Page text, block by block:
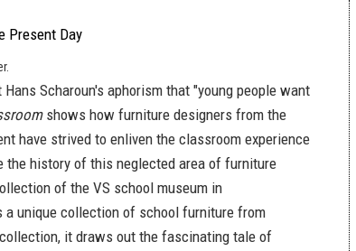
Present Day
Scharoun's aphorism that "young people want
shows how furniture designers from the
have strived to enliven the classroom experience
history of this neglected area of furniture
of the VS school museum in
a unique collection of school furniture from
it draws out the fascinating tale of